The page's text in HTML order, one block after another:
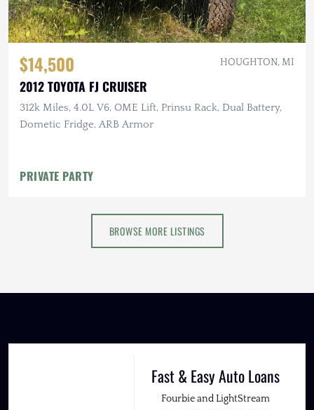
$14,500 HOUGHTON, MI
2012 TOYOTA FJ CRUISER
312k Miles, 4.0L V6, OME Lift, Prinsu Rack, Dual Battery,
Dometic Fridge, ARB Armor
PRIVATE PARTY
BROWSE MORE LISTINGS
Fast & Easy Auto Loans
Fourbie and LightStream